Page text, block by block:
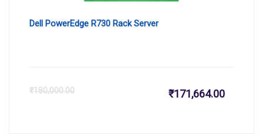
Dell PowerEdge R730 Rack Server
₹180,000.00 ₹171,664.00
Current